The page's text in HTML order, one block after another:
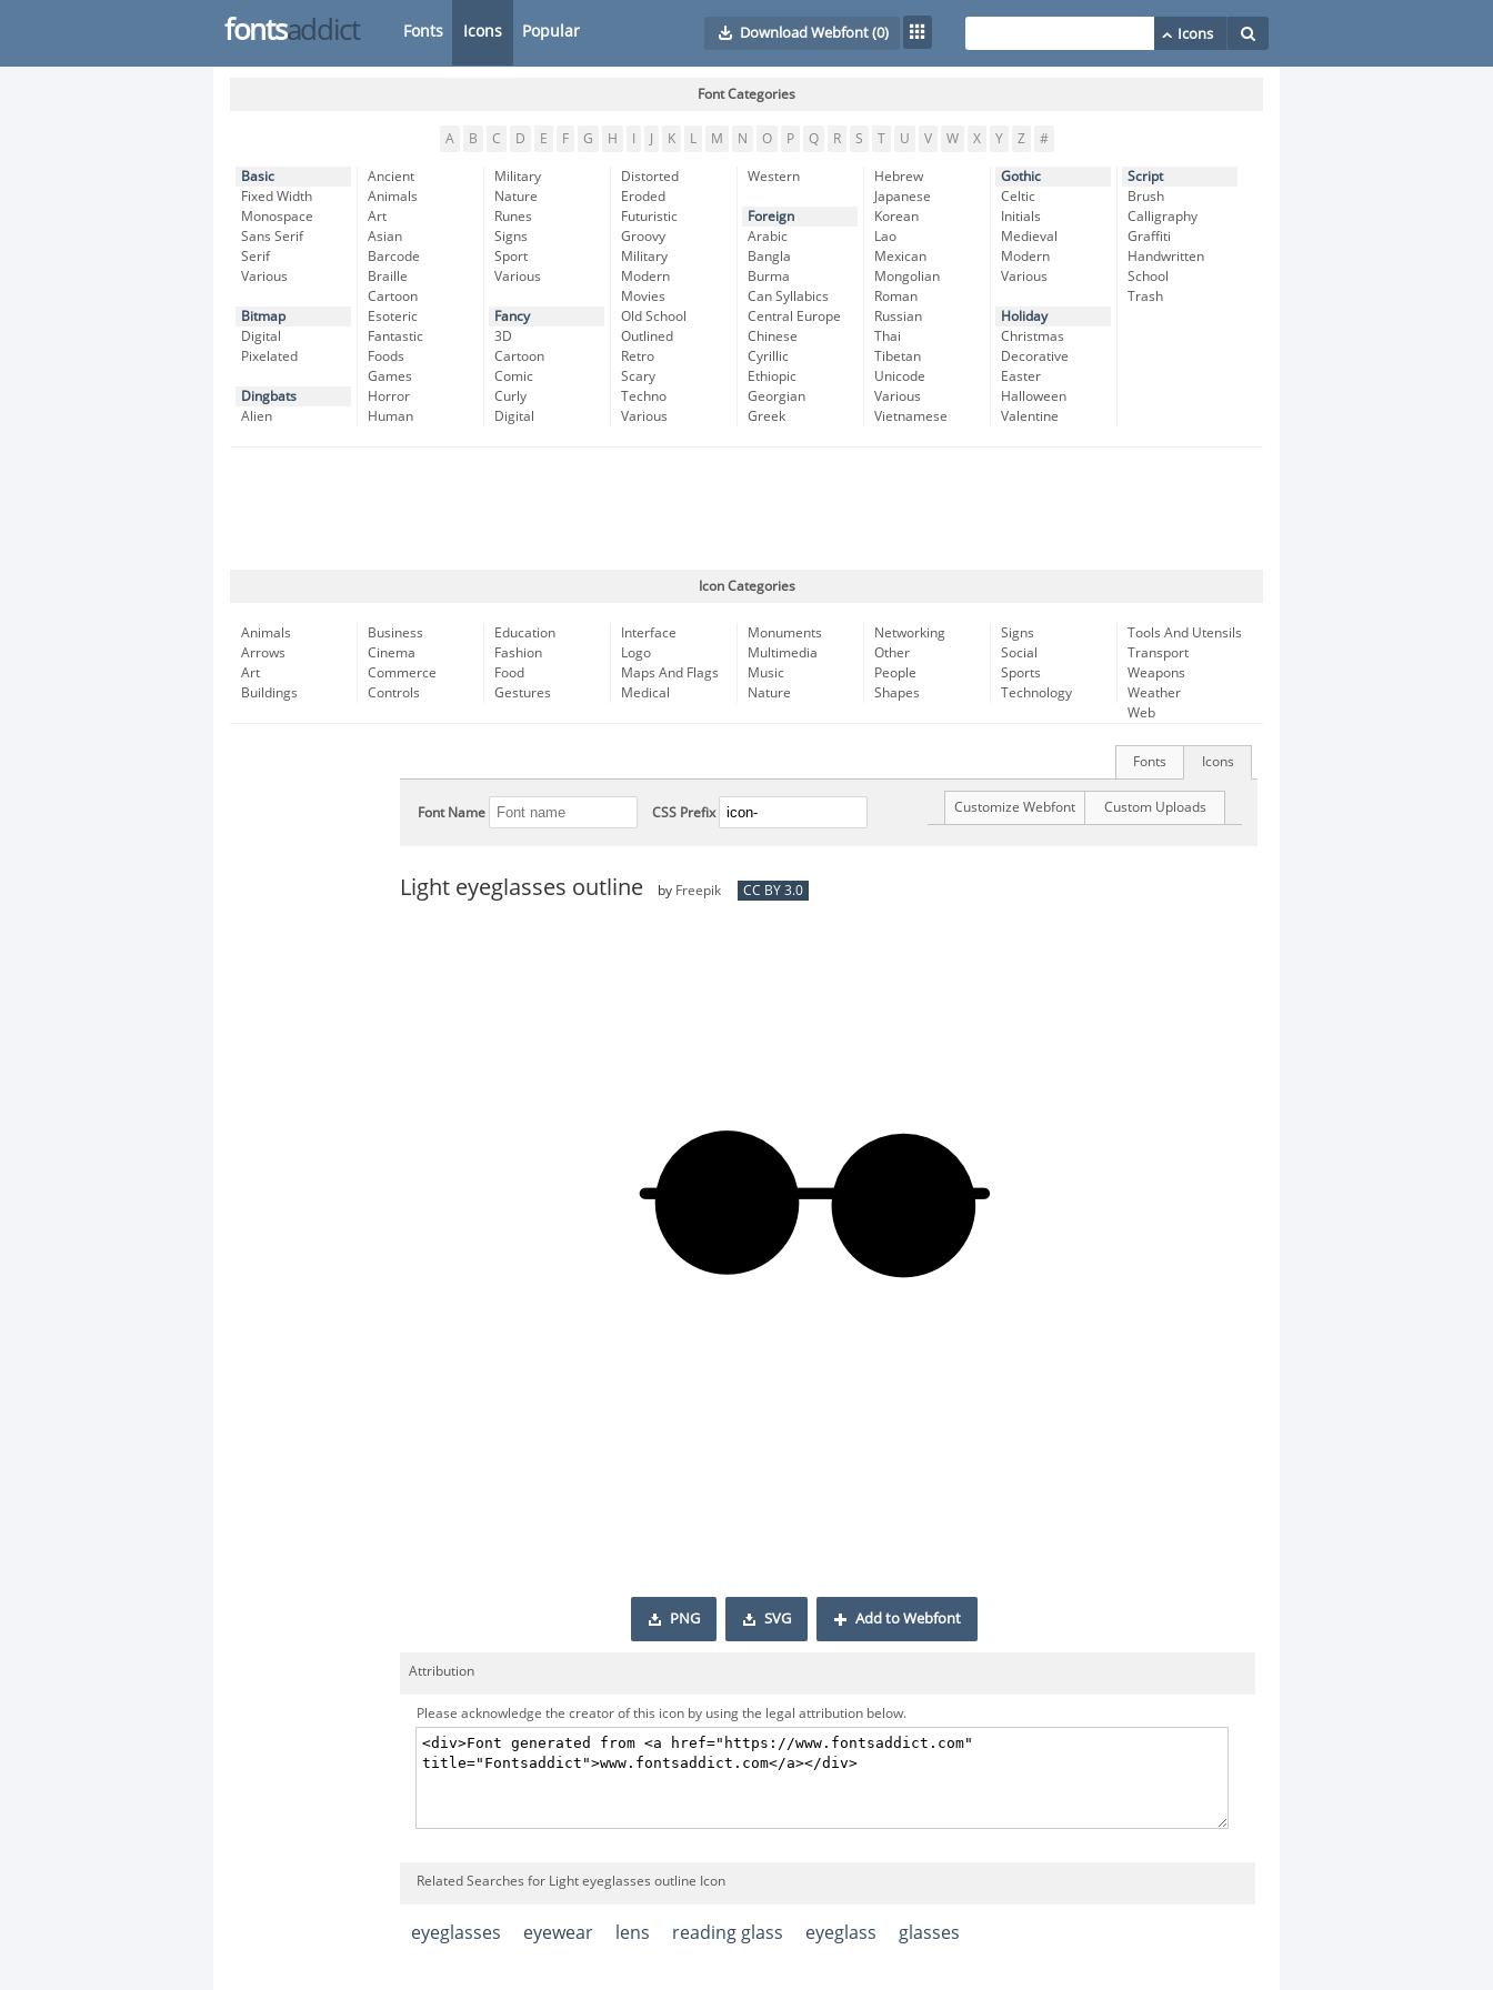
fontsaddict Fonts Icons Popular Download Webfont(0)
Font Categories
A B C D E F G H K L M N O P Q R S T U V W X Y Z #
Basic
Fixed Width
Monospace
Sans Serif
Serif
Various
Bitmap
Digital
Pixelated
Dingbats
Alien
Ancient
Animals
Art
Asian
Barcode
Braille
Cartoon
Esoteric
Fantastic
Foods
Games
Horror
Human
Military
Nature
Runes
Signs
Sport
Various
Fancy
3D
Cartoon
Comic
Curly
Digital
Distorted
Eroded
Futuristic
Groovy
Military
Modern
Movies
Old School
Outlined
Retro
Scary
Techno
Various
Western
Foreign
Arabic
Bangla
Burma
Can Syllabics
Central Europe
Chinese
Cyrillic
Ethiopic
Georgian
Greek
Hebrew
Japanese
Korean
Lao
Mexican
Mongolian
Roman
Russian
Thai
Tibetan
Unicode
Various
Vietnamese
Gothic
Celtic
Initials
Medieval
Modern
Various
Holiday
Christmas
Decorative
Easter
Halloween
Valentine
Script
Brush
Calligraphy
Graffiti
Handwritten
School
Trash
Icon Categories
Animals
Arrows
Art
Buildings
Business
Cinema
Commerce
Controls
Education
Fashion
Food
Gestures
Interface
Logo
Maps And Flags
Medical
Monuments
Multimedia
Music
Nature
Networking
Other
People
Shapes
Signs
Social
Sports
Technology
Tools And Utensils
Transport
Weapons
Weather
Web
Icons
Fonts
Font Name CSS Prefix Custom Uploads
Customize Webfont
Light eyeglasses outline by Freepik CC BY 3.0
PNG SVG Add to Webfont
Attribution
Please acknowledge the creator of this icon by using the legal attribution below.
Related Searches for Light eyeglasses outline Icon
eyeglasses eyewear lens reading glass eyeglass glasses